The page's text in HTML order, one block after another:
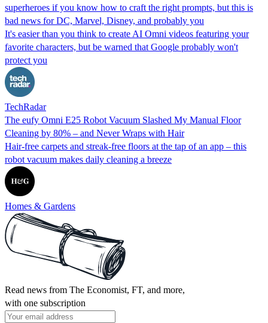
superheroes if you know how to craft the right prompts, but this is
bad news for DC, Marvel, Disney, and probably you
It's easier than you think to create AI Omni videos featuring your
favorite characters, but be warned that Google probably won't
protect you
TechRadar
The eufy Omni E25 Robot Vacuum Slashed My Manual Floor
Cleaning by 80% – and Never Wraps with Hair
Hair-free carpets and streak-free floors at the tap of an app – this
robot vacuum makes daily cleaning a breeze
Homes & Gardens
Read news from The Economist, FT, and more,
with one subscription